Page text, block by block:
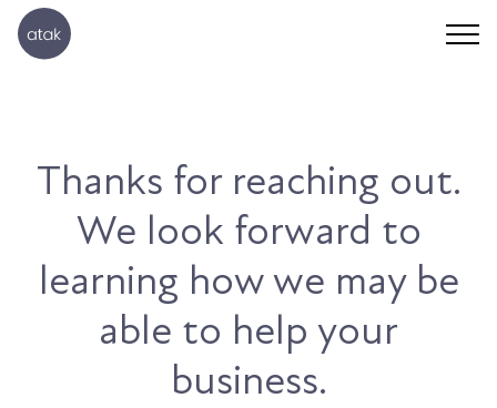
Thanks for reaching out.
We look forward to
learning how we may be
able to help your
business.